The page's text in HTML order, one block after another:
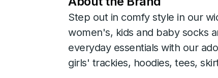
Step out in comfy style in our
women's, kids and baby socks
everyday essentials with our
girls' trackies, hoodies, tees,